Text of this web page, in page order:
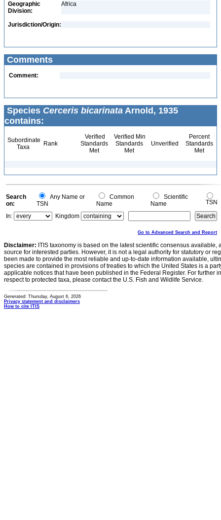
Geographic
Division:
Africa
Jurisdiction/Origin:
Comments
Comment:
Species Cerceris bicarinata Arnold, 1935
contains:
Subordinate
Taxa
Rank
Verified
Standards
Met
Verified Min
Standards
Met
Unverified
Percent
Standards
Met
Search
on:
Any Name or
TSN
Common
Name
Scientific
Name
TSN
In:
Kingdom
Go to Advanced Search and Report
Disclaimer: ITIS taxonomy is based on the latest scientific consensus
source for interested parties. However, it is not a legal authority for statutory or
been made to provide the most reliable and up-to-date information available,
species are contained in provisions of treaties to which the United States is a
applicable notices that have been published in the Federal Register. For further
respect to protected taxa, please contact the U.S. Fish and Wildlife Service.
Generated: Thursday, August 6, 2026
Privacy statement and disclaimers
How to cite ITIS